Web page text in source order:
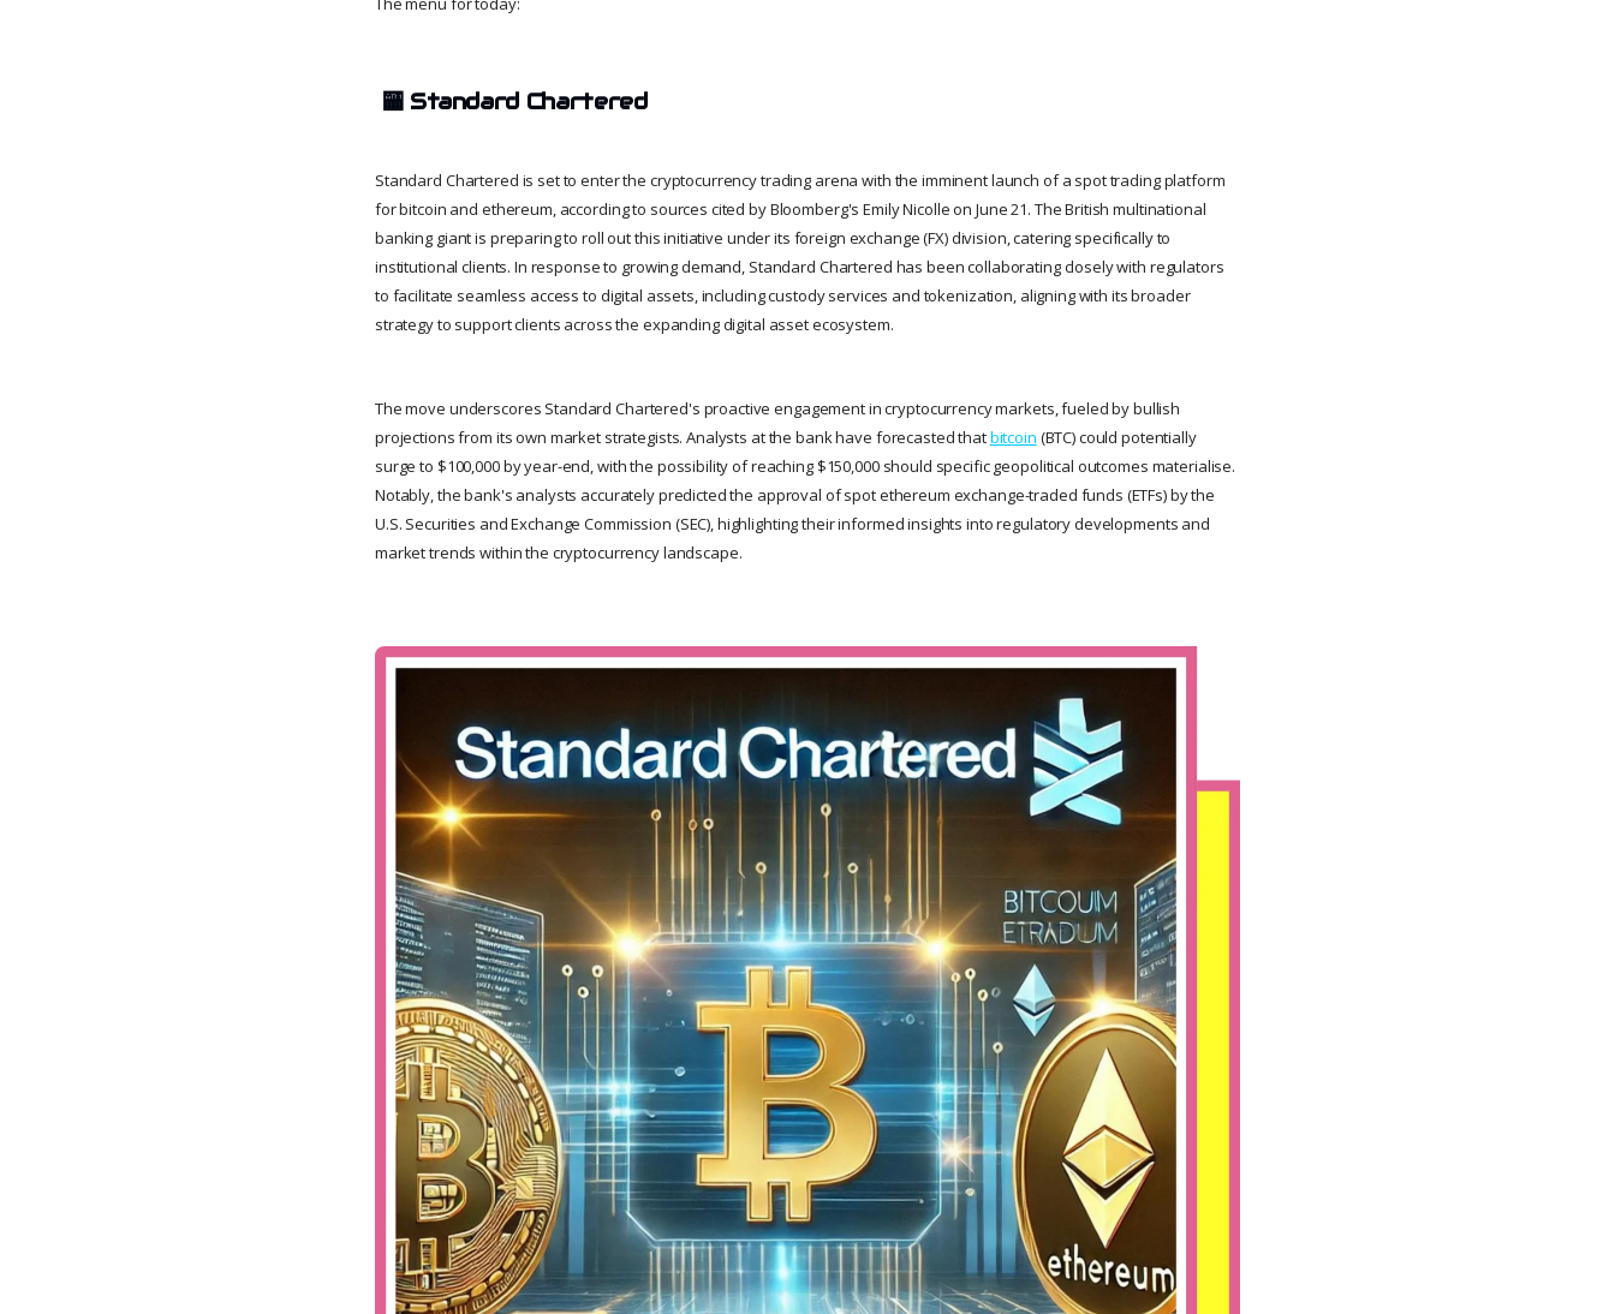
🏧 Standard Chartered
Standard Chartered is set to enter the cryptocurrency trading arena with the imminent launch of a spot trading platform
for bitcoin and ethereum, according to sources cited by Bloomberg's Emily Nicolle on June 21. The British multinational
banking giant is preparing to roll out this initiative under its foreign exchange (FX) division, catering specifically to
institutional clients. In response to growing demand, Standard Chartered has been collaborating closely with regulators
to facilitate seamless access to digital assets, including custody services and tokenization, aligning with its broader
strategy to support clients across the expanding digital asset ecosystem.
The move underscores Standard Chartered's proactive engagement in cryptocurrency markets, fueled by bullish
projections from its own market strategists. Analysts at the bank have forecasted thatbitcoin (BTC) could potentially
surge to $100,000 by year-end, with the possibility of reaching $150,000 should specific geopolitical outcomes materialise.
Notably, the bank's analysts accurately predicted the approval of spot ethereum exchange-traded funds (ETFs) by the
U.S. Securities and Exchange Commission (SEC), highlighting their informed insights into regulatory developments and
market trends within the cryptocurrency landscape.